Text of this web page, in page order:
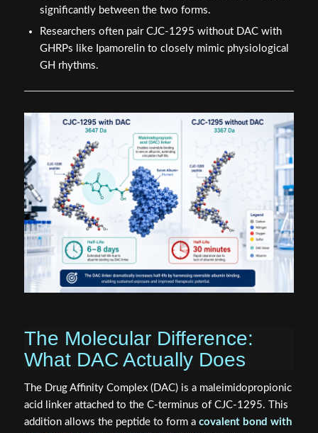
significantly between the two forms.
Researchers often pair CJC-1295 without DAC with
GHRPs like Ipamorelin to closely mimic physiological
GH rhythms.
The Molecular Difference:
What DAC Actually Does
The Drug Affinity Complex (DAC) is a maleimidopropionic
acid linker attached to the C-terminus of CJC-1295. This
addition allows the peptide to form a covalent bond with